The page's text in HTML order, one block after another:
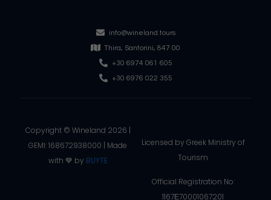
info@wineland.tours
Thira, Santorini, 847 00
+30 6974 061 605
+30 6976 022 355
Copyright © Wineland 2026 |
GEMI: 168672938000 | Made
with 💙 by BUYTE
Licensed by Greek Ministry of
Tourism
Official Registration No:
1167Ε70001067201